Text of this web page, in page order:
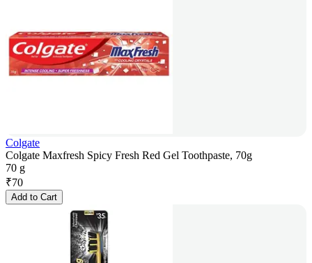
Colgate
Colgate Maxfresh Spicy Fresh Red Gel Toothpaste, 70g
70 g
₹70
Add to Cart